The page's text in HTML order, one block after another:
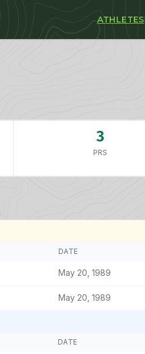
ATHLETES
3
PRS
DATE
May 20, 1989
May 20, 1989
DATE